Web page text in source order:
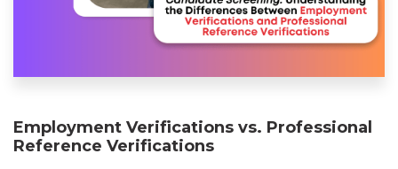
Employment Verifications vs. Professional
Reference Verifications